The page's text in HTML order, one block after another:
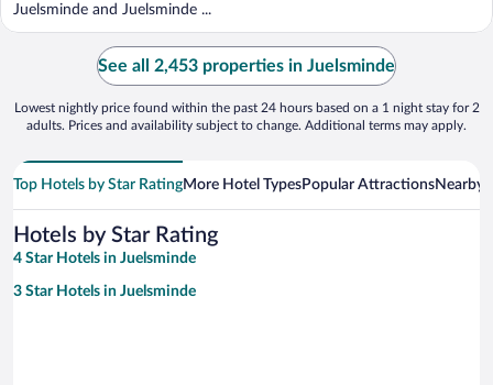
Juelsminde and Juelsminde ...
See all 2,453 properties in Juelsminde
Lowest nightly price found within the past 24 hours based on a 1 night stay for 2
adults. Prices and availability subject to change. Additional terms may apply.
Top Hotels by Star RatingMore Hotel TypesPopular AttractionsNearby
Hotels by Star Rating
4 Star Hotels in Juelsminde
3 Star Hotels in Juelsminde